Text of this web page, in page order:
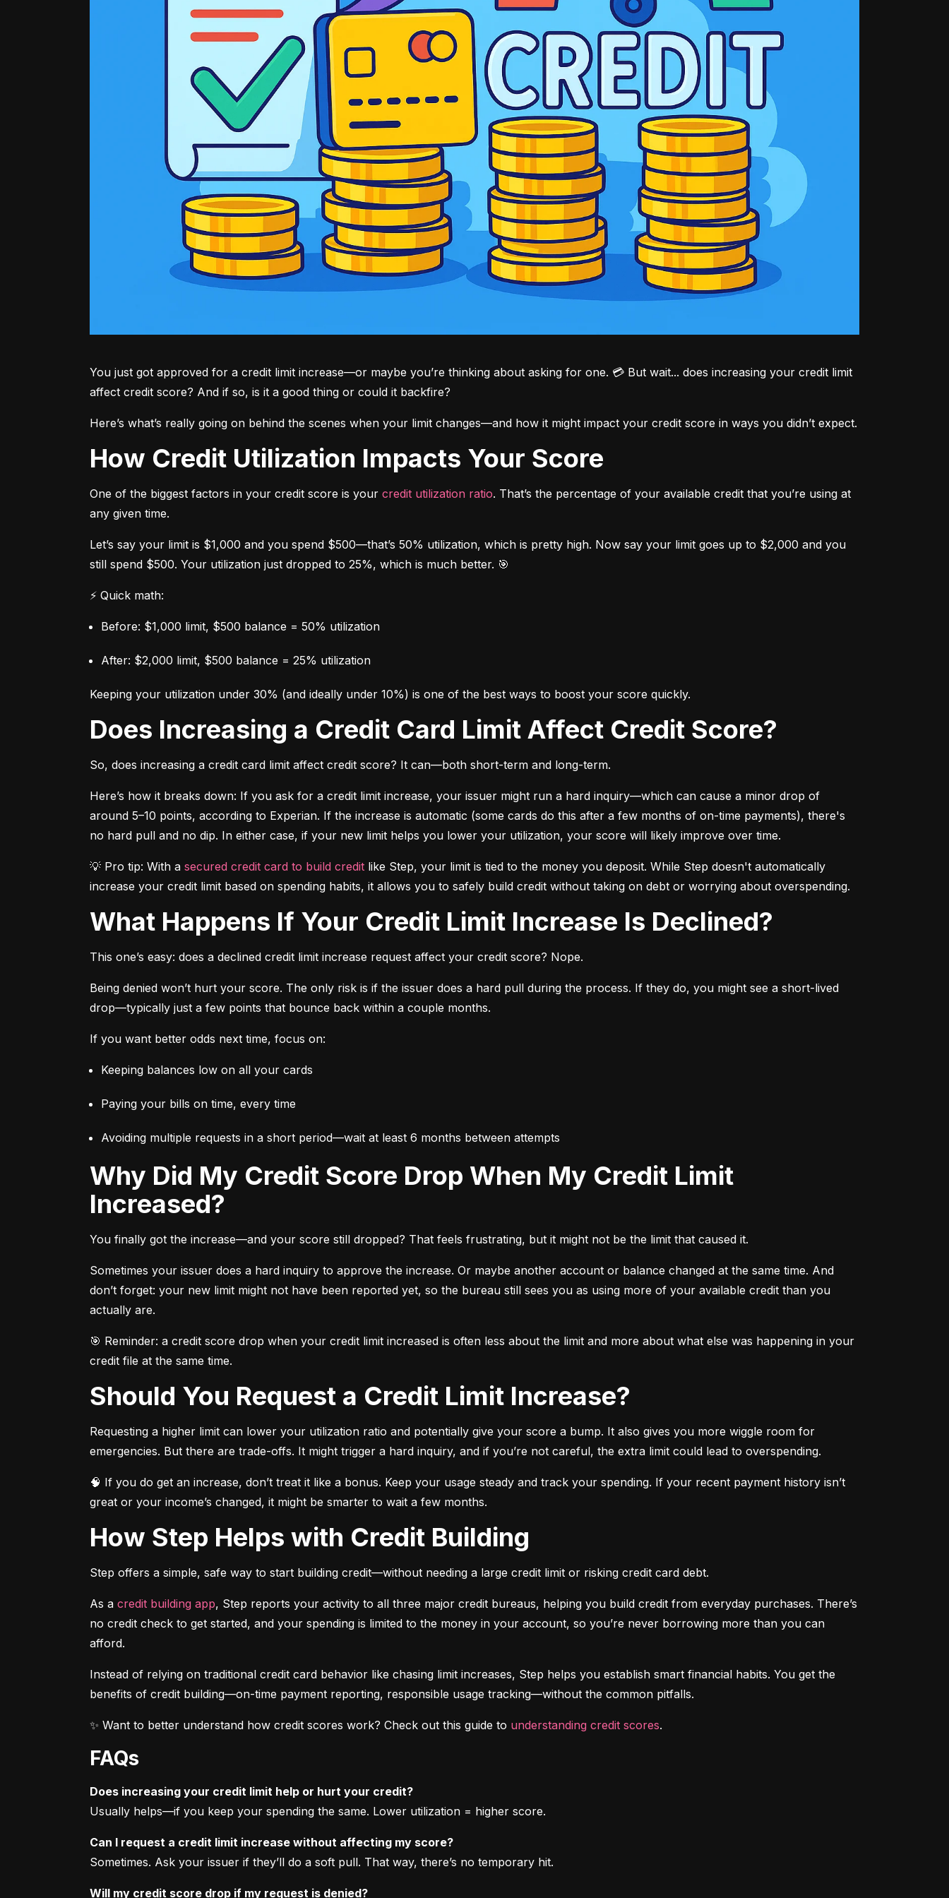
You just got approved for a credit limit increase—or maybe you’re thinking about asking for one. 💳 But wait... does increasing your credit limit
affect credit score? And if so, is it a good thing or could it backfire?
Here’s what’s really going on behind the scenes when your limit changes—and how it might impact your credit score in ways you didn’t expect.
How Credit Utilization Impacts Your Score
One of the biggest factors in your credit score is your credit utilization ratio. That’s the percentage of your available credit that you’re using at
any given time.
Let’s say your limit is $1,000 and you spend $500—that’s 50% utilization, which is pretty high. Now say your limit goes up to $2,000 and you
still spend $500. Your utilization just dropped to 25%, which is much better. 🎯
⚡ Quick math:
Before: $1,000 limit, $500 balance = 50% utilization
After: $2,000 limit, $500 balance = 25% utilization
Keeping your utilization under 30% (and ideally under 10%) is one of the best ways to boost your score quickly.
Does Increasing a Credit Card Limit Affect Credit Score?
So, does increasing a credit card limit affect credit score? It can—both short-term and long-term.
Here’s how it breaks down: If you ask for a credit limit increase, your issuer might run a hard inquiry—which can cause a minor drop of
around 5–10 points, according to Experian. If the increase is automatic (some cards do this after a few months of on-time payments), there's
no hard pull and no dip. In either case, if your new limit helps you lower your utilization, your score will likely improve over time.
💡 Pro tip: With a secured credit card to build credit like Step, your limit is tied to the money you deposit. While Step doesn't automatically
increase your credit limit based on spending habits, it allows you to safely build credit without taking on debt or worrying about overspending.
What Happens If Your Credit Limit Increase Is Declined?
This one’s easy: does a declined credit limit increase request affect your credit score? Nope.
Being denied won’t hurt your score. The only risk is if the issuer does a hard pull during the process. If they do, you might see a short-lived
drop—typically just a few points that bounce back within a couple months.
If you want better odds next time, focus on:
Keeping balances low on all your cards
Paying your bills on time, every time
Avoiding multiple requests in a short period—wait at least 6 months between attempts
Why Did My Credit Score Drop When My Credit Limit
Increased?
You finally got the increase—and your score still dropped? That feels frustrating, but it might not be the limit that caused it.
Sometimes your issuer does a hard inquiry to approve the increase. Or maybe another account or balance changed at the same time. And
don’t forget: your new limit might not have been reported yet, so the bureau still sees you as using more of your available credit than you
actually are.
🎯 Reminder: a credit score drop when your credit limit increased is often less about the limit and more about what else was happening in your
credit file at the same time.
Should You Request a Credit Limit Increase?
Requesting a higher limit can lower your utilization ratio and potentially give your score a bump. It also gives you more wiggle room for
emergencies. But there are trade-offs. It might trigger a hard inquiry, and if you’re not careful, the extra limit could lead to overspending.
🧠 If you do get an increase, don’t treat it like a bonus. Keep your usage steady and track your spending. If your recent payment history isn’t
great or your income’s changed, it might be smarter to wait a few months.
How Step Helps with Credit Building
Step offers a simple, safe way to start building credit—without needing a large credit limit or risking credit card debt.
As a credit building app, Step reports your activity to all three major credit bureaus, helping you build credit from everyday purchases. There’s
no credit check to get started, and your spending is limited to the money in your account, so you’re never borrowing more than you can
afford.
Instead of relying on traditional credit card behavior like chasing limit increases, Step helps you establish smart financial habits. You get the
benefits of credit building—on-time payment reporting, responsible usage tracking—without the common pitfalls.
✨ Want to better understand how credit scores work? Check out this guide to understanding credit scores.
FAQs
Does increasing your credit limit help or hurt your credit?
Usually helps—if you keep your spending the same. Lower utilization = higher score.
Can I request a credit limit increase without affecting my score?
Sometimes. Ask your issuer if they’ll do a soft pull. That way, there’s no temporary hit.
Will my credit score drop if my request is denied?